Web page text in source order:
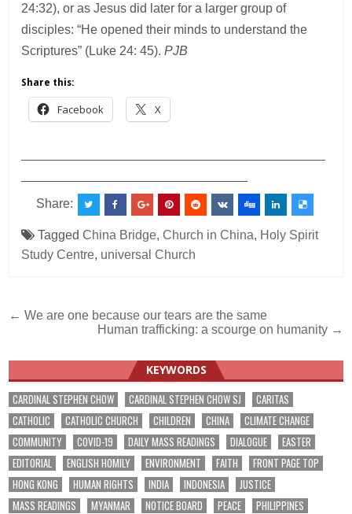
24:32), or as Jesus did later for a larger group of
disciples: “He opened their minds to understand the
Scriptures” (Luke 24: 45).PJB
Share this:
Facebook X
Share:
TaggedChina Bridge,Church in China, Holy Spirit
Study Centre, universal Church
Post
navigation
← We are one because our tears are the same
Human trafficking: a scourge on humanity →
KEYWORDS
CARDINAL STEPHEN CHOW CARDINAL STEPHEN CHOW SJ
CARITAS
CATHOLIC
CATHOLIC CHURCH CHILDREN CHINA
CLIMATE CHANGE
COMMUNITY
COVID-19 DAILY MASS READINGS DIALOGUE
EASTER
EDITORIAL
ENGLISH HOMILY ENVIRONMENT FAITH
FRONT PAGE TOP
HONG KONG
HUMAN RIGHTS INDIA INDONESIA
JUSTICE
MASS READINGS
MYANMAR NOTICE BOARD PEACE
PHILIPPINES